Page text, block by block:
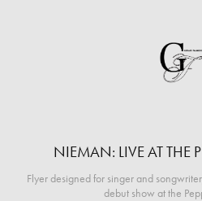
NIEMAN: LIVE AT THE
Flyer designed for singer and
debut show at the